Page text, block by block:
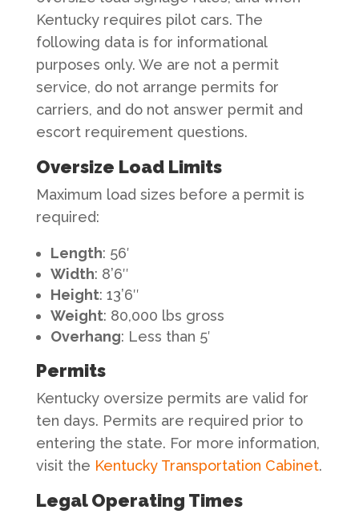
Kentucky requires pilot cars. The
following data is for informational
purposes only. We are not a permit
service, do not arrange permits for
carriers, and do not answer permit and
escort requirement questions.
Oversize Load Limits
Maximum load sizes before a permit is
required:
Length: 56′
Width: 8’6″
Height: 13’6″
Weight: 80,000 lbs gross
Overhang: Less than 5′
Permits
Kentucky oversize permits are valid for
ten days. Permits are required prior to
entering the state. For more information,
visit the Kentucky Transportation Cabinet.
Legal Operating Times